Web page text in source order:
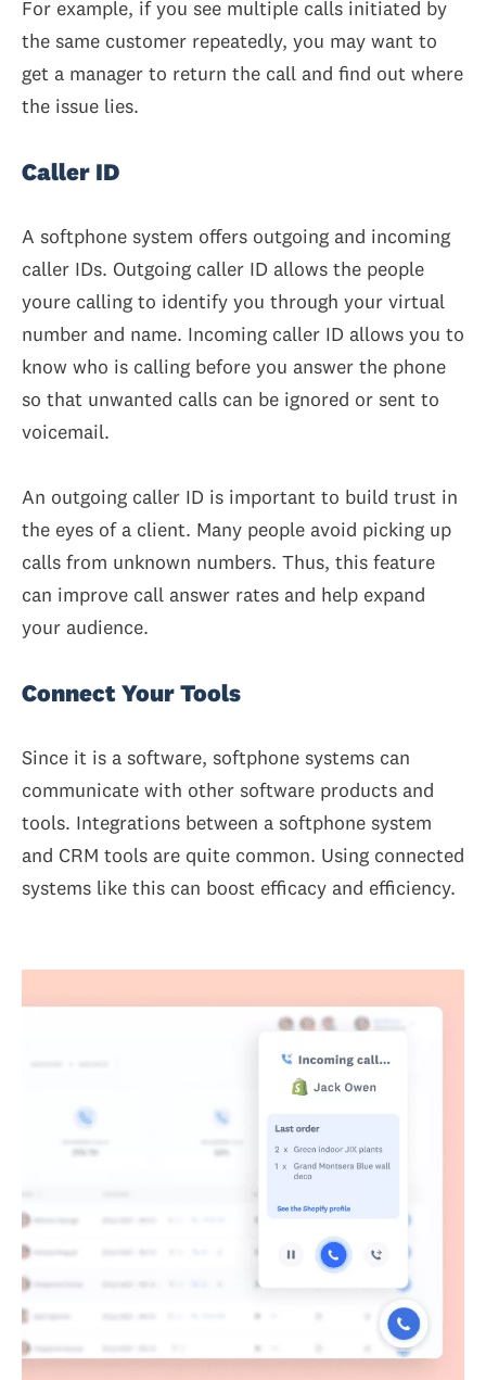
For example, if you see multiple calls initiated by
the same customer repeatedly, you may want to
get a manager to return the call and find out where
the issue lies.
Caller ID
A softphone system offers outgoing and incoming
caller IDs. Outgoing caller ID allows the people
youre calling to identify you through your virtual
number and name. Incoming caller ID allows you to
know who is calling before you answer the phone
so that unwanted calls can be ignored or sent to
voicemail.
An outgoing caller ID is important to build trust in
the eyes of a client. Many people avoid picking up
calls from unknown numbers. Thus, this feature
can improve call answer rates and help expand
your audience.
Connect Your Tools
Since it is a software, softphone systems can
communicate with other software products and
tools. Integrations between a softphone system
and CRM tools are quite common. Using connected
systems like this can boost efficacy and efficiency.